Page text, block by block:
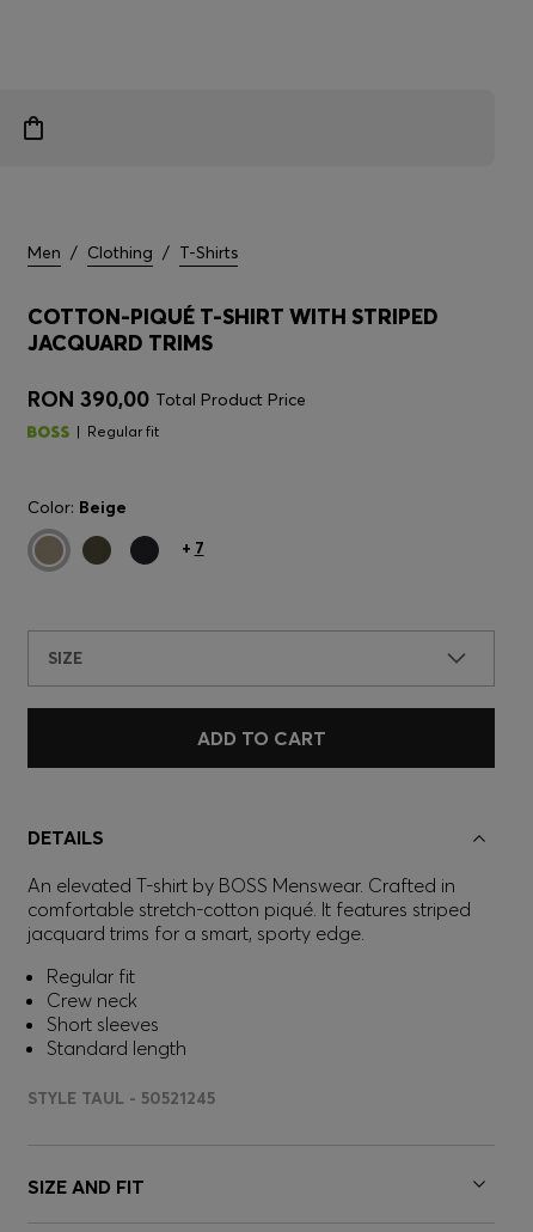
Men / Clothing / T-Shirts
COTTON-PIQUÉ T-SHIRT WITH STRIPED
JACQUARD TRIMS
RON 390,00 Total Product Price
Regular fit
Color: Beige
+ 7
SIZE
ADD TO CART
DETAILS
An elevated T-shirt by BOSS Menswear. Crafted in
comfortable stretch-cotton piqué. It features striped
jacquard trims for a smart, sporty edge.
Regular fit
Crew neck
Short sleeves
Standard length
STYLE TAUL - 50521245
SIZE AND FIT